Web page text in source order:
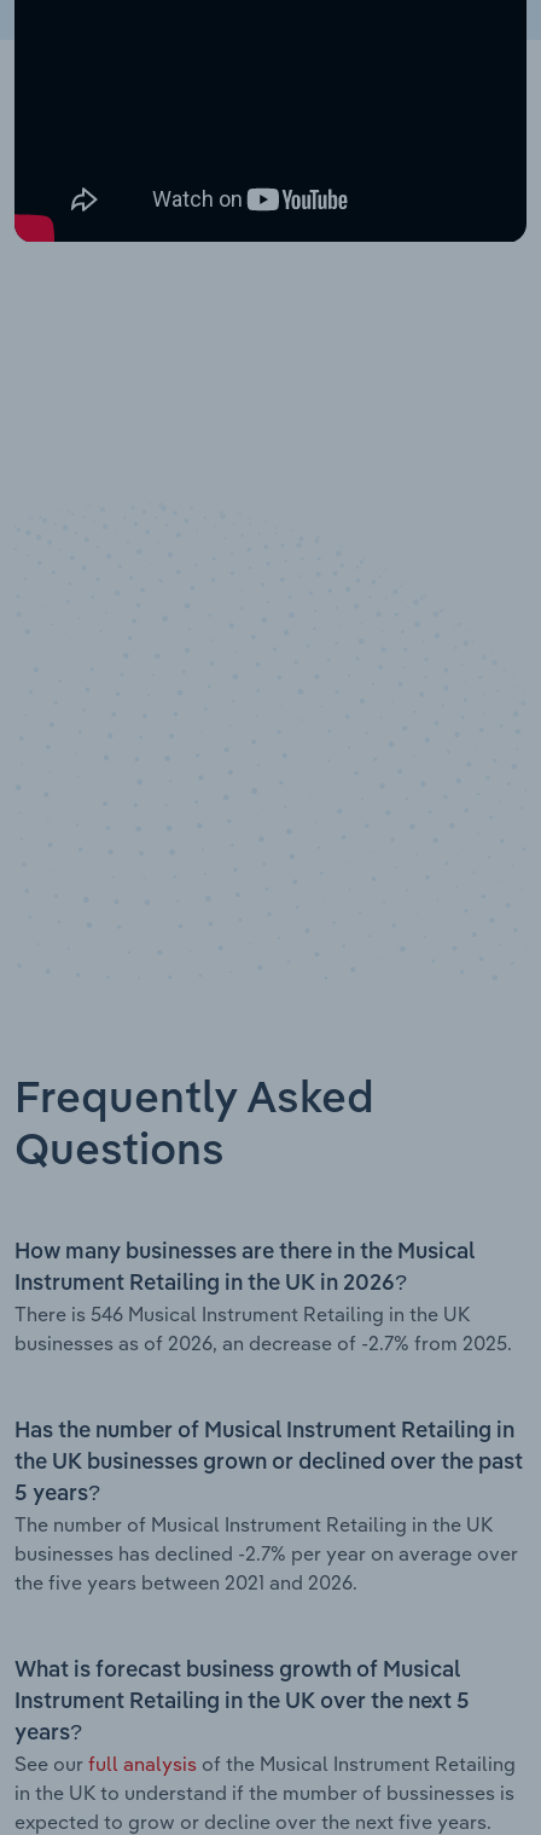
Frequently Asked
Questions
How many businesses are there in the Musical
Instrument Retailing in the UK in 2026?
There is 546 Musical Instrument Retailing in the UK
businesses as of 2026, an decrease of -2.7% from 2025.
Has the number of Musical Instrument Retailing in
the UK businesses grown or declined over the past
5 years?
The number of Musical Instrument Retailing in the UK
businesses has declined -2.7% per year on average over
the five years between 2021 and 2026.
What is forecast business growth of Musical
Instrument Retailing in the UK over the next 5
years?
See our full analysis of the Musical Instrument Retailing
in the UK to understand if the mumber of bussinesses is
expected to grow or decline over the next five years.